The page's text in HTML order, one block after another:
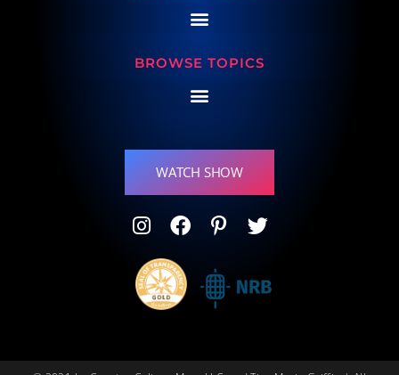
BROWSE TOPICS
WATCH SHOW